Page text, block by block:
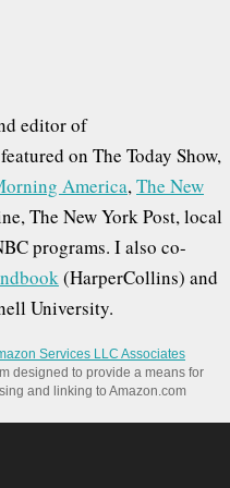
editor of
on The Today Show,
America,The New
The New York Post, local
programs. I also co-
(HarperCollins) and
University.
Services LLC Associates
designed to provide a means for
and linking to Amazon.com